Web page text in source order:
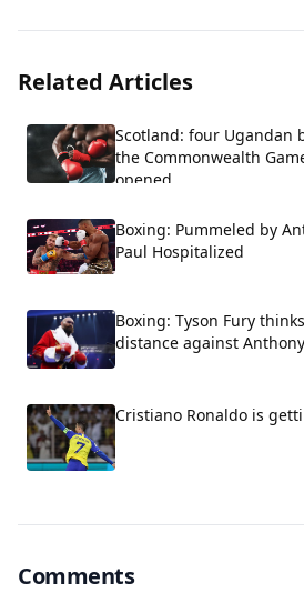
Related Articles
Scotland: four Ugandan
the Commonwealth
opened
Boxing: Pummeled by
Paul Hospitalized
Boxing: Tyson Fury
distance against
Cristiano Ronaldo is
Comments